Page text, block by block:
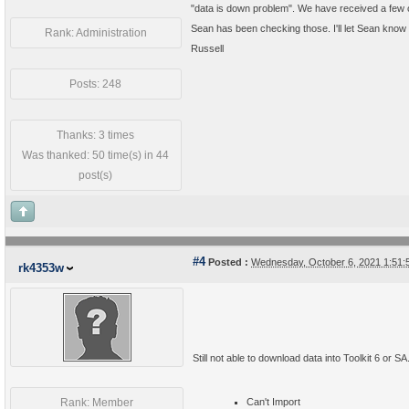
Rank: Administration
Posts: 248
Thanks: 3 times
Was thanked: 50 time(s) in 44
post(s)
"data is down problem". We have received a
Sean has been checking those. I'll let Sean
Russell
rk4353w #4Posted : Wednesday, October 6, 2021
Rank: Member
Still not able to download data into Toolkit 6 or SA.
Can't Import